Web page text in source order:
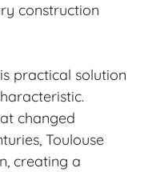
construction
practical solution
changed
Toulouse
creating a